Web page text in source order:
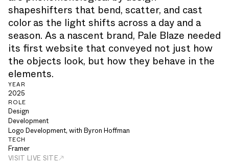
shapeshifters that bend, scatter, and cast
color as the light shifts across a day and a
season. As a nascent brand, Pale Blaze needed
its first website that conveyed not just how
the objects look, but how they behave in the
elements.
YEAR
2025
ROLE
Design
Development
Logo Development, with Byron Hoffman
TECH
Framer
VISIT LIVE SITE